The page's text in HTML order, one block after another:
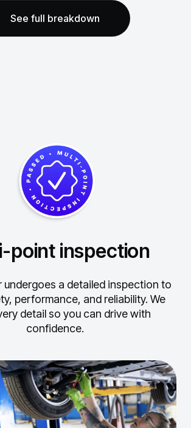
See full breakdown
point inspection
undergoes a detailed inspection to
performance, and reliability. We
detail so you can drive with
confidence.